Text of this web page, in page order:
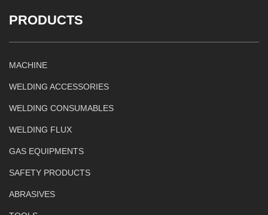
PRODUCTS
MACHINE
WELDING ACCESSORIES
WELDING CONSUMABLES
WELDING FLUX
GAS EQUIPMENTS
SAFETY PRODUCTS
ABRASIVES